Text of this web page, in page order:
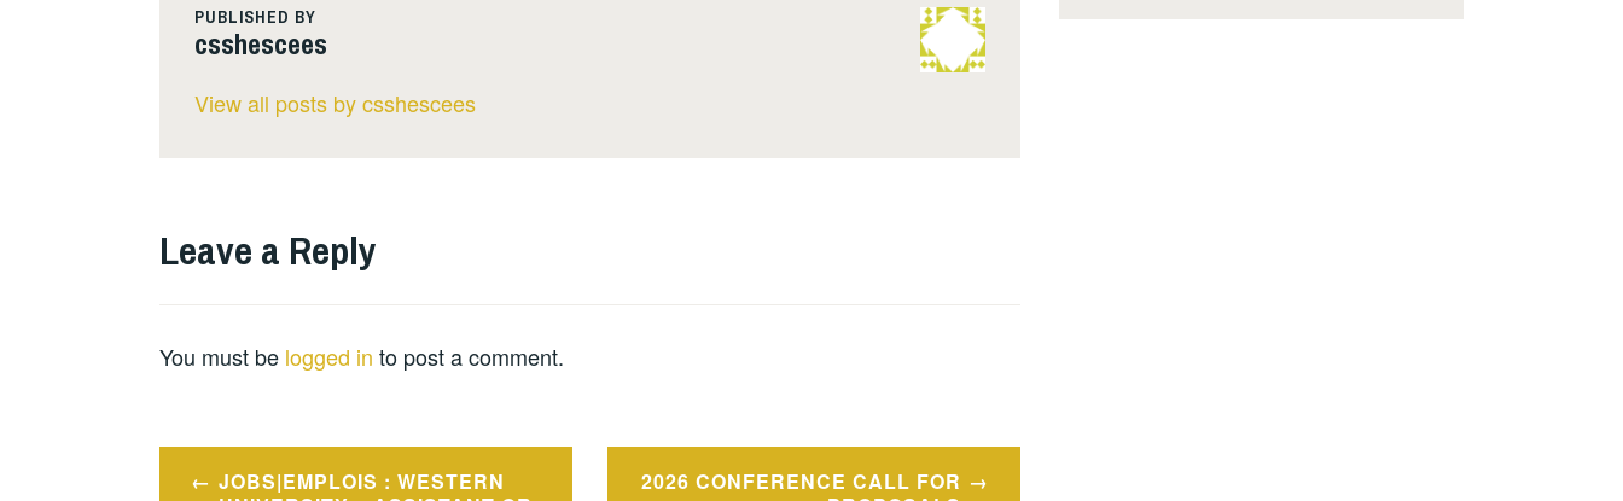
PUBLISHED BY
csshescees
View all posts by csshescees
Leave a Reply
You must be logged in to post a comment.
PostJOBS|EMPLOIS : WESTERN
2026 CONFERENCE CALL FOR